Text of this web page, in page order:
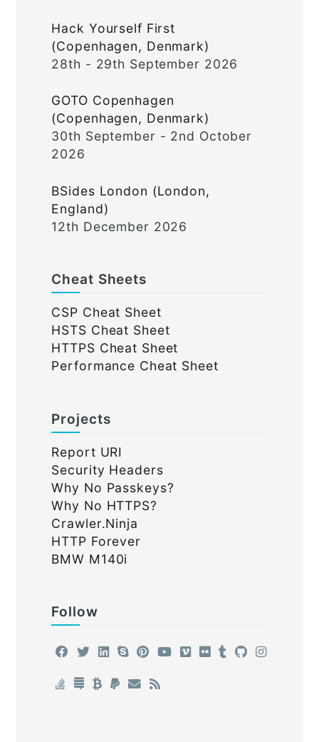
Hack Yourself First
(Copenhagen, Denmark)
28th - 29th September 2026
GOTO Copenhagen
(Copenhagen, Denmark)
30th September - 2nd October
2026
BSides London (London,
England)
12th December 2026
Cheat Sheets
CSP Cheat Sheet
HSTS Cheat Sheet
HTTPS Cheat Sheet
Performance Cheat Sheet
Projects
Report URI
Security Headers
Why No Passkeys?
Why No HTTPS?
Crawler.Ninja
HTTP Forever
BMW M140i
Follow